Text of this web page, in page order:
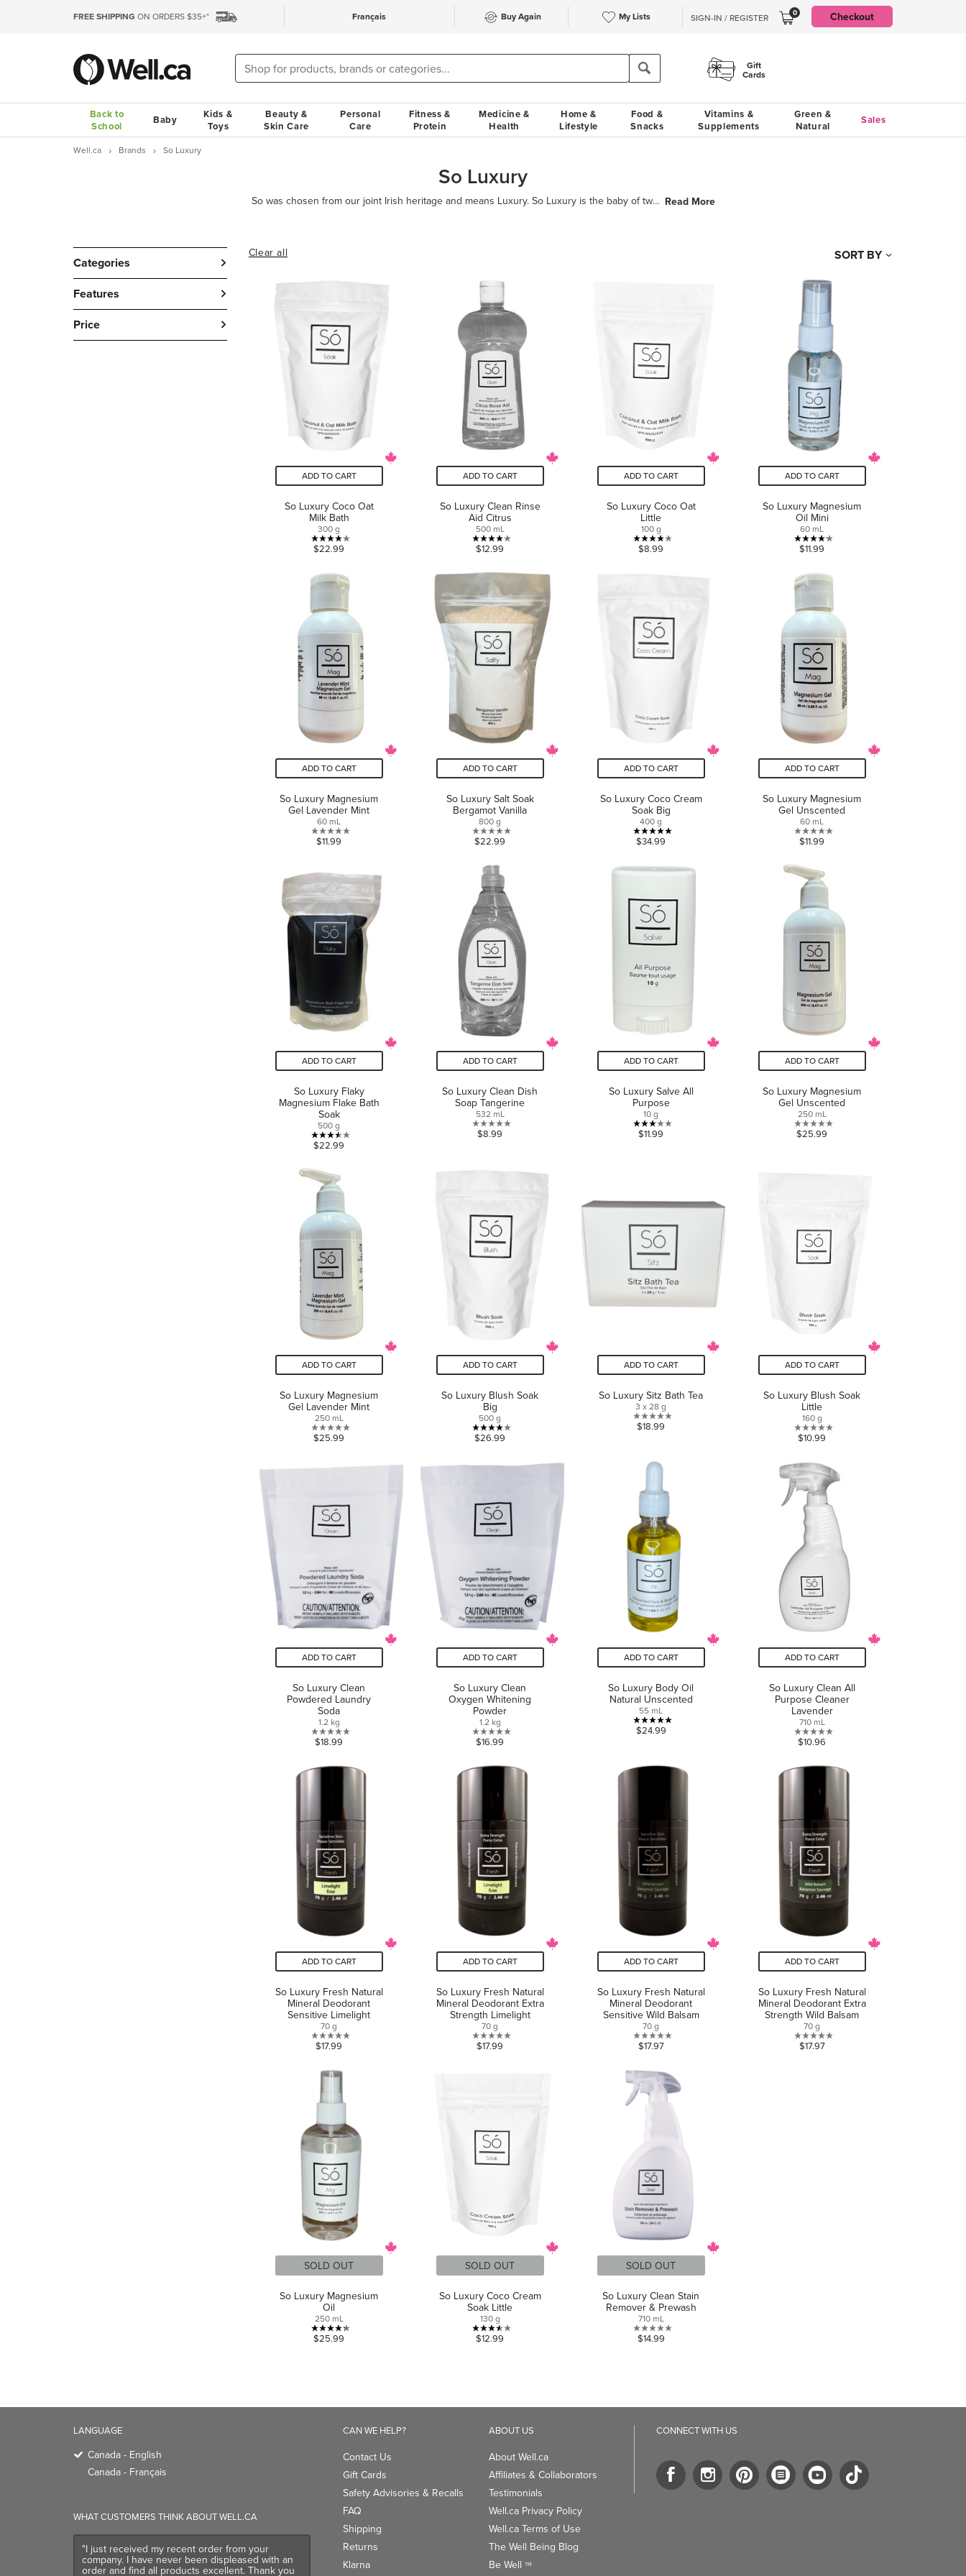
FREE SHIPPING ON ORDERS $35+* Français Buy Again My Lists SIGN-IN / REGISTER 0 Checkout
Gift
Cards
Back to
School
Baby
Kids &
Toys
Beauty &
Skin Care
Personal
Care
Fitness &
Protein
Medicine &
Health
Home &
Lifestyle
Food &
Snacks
Vitamins &
Supplements
Green &
Natural
Sales
Well.ca Brands So Luxury
So Luxury
So was chosen from our joint Irish heritage and means Luxury. So Luxury is the baby of two besties, Read More
Categories
Features
Price
Clear all SORT BY
ADD TO CART
So Luxury Coco Oat
Milk Bath
300 g
4.1
of
stars.
16
reviews
$22.99
ADD TO CART
So Luxury Clean Rinse
Aid Citrus
500 mL
4.0
of
5
stars.
1
review
$12.99
ADD TO CART
So Luxury Coco Oat
Little
100 g
4.0
of
4
reviews
$8.99
ADD TO CART
So Luxury Magnesium
Oil Mini
60 mL
4.2
of
stars.
5
reviews
$11.99
ADD TO CART
So Luxury Magnesium
Gel Lavender Mint
60 mL
0.0
of
5
stars.
$11.99
ADD TO CART
So Luxury Salt Soak
Bergamot Vanilla
800 g
0.0
of
5
stars.
$22.99
ADD TO CART
So Luxury Coco Cream
Soak Big
400 g
5.0
of
stars.
1
review
$34.99
ADD TO CART
So Luxury Magnesium
Gel Unscented
60 mL
0.0
of
5
stars.
$11.99
ADD TO CART
So Luxury Flaky
Magnesium Flake Bath
Soak
500 g
3.5
of
5
stars.
2
reviews
$22.99
ADD TO CART
So Luxury Clean Dish
Soap Tangerine
532 mL
0.0
$8.99
ADD TO CART
So Luxury Salve All
Purpose
10 g
3.0
1
review
$11.99
ADD TO CART
So Luxury Magnesium
Gel Unscented
250 mL
0.0
5
$25.99
ADD TO CART
So Luxury Magnesium
Gel Lavender Mint
250 mL
0.0
of
$25.99
ADD TO CART
So Luxury Blush Soak
Big
500 g
4.0
of
stars.
2
reviews
$26.99
ADD TO CART
So Luxury Sitz Bath Tea
3 x 28 g
0.0
5
stars.
$18.99
ADD TO CART
So Luxury Blush Soak
Little
160 g
0.0
of
5
stars.
$10.99
ADD TO CART
So Luxury Clean
Powdered Laundry
Soda
1.2 kg
0.0
of
$18.99
ADD TO CART
So Luxury Clean
Oxygen Whitening
Powder
1.2 kg
0.0
of
stars.
$16.99
ADD TO CART
So Luxury Body Oil
Natural Unscented
55 mL
5.0
review
$24.99
ADD TO CART
So Luxury Clean All
Purpose Cleaner
Lavender
710 mL
0.0
of
5
stars.
$10.96
ADD TO CART
So Luxury Fresh Natural
Mineral Deodorant
Sensitive Limelight
70 g
0.0
of
stars.
$17.99
ADD TO CART
So Luxury Fresh Natural
Mineral Deodorant Extra
Strength Limelight
70 g
0.0
$17.99
ADD TO CART
So Luxury Fresh Natural
Mineral Deodorant
Sensitive Wild Balsam
70 g
0.0
of
5
stars.
$17.97
ADD TO CART
So Luxury Fresh Natural
Mineral Deodorant Extra
Strength Wild Balsam
70 g
0.0
$17.97
SOLD OUT
So Luxury Magnesium
Oil
250 mL
4.3
reviews
$25.99
SOLD OUT
So Luxury Coco Cream
Soak Little
130 g
3.5
reviews
$12.99
SOLD OUT
So Luxury Clean Stain
Remover & Prewash
710 mL
0.0
$14.99
LANGUAGE
Canada - English
Canada - Français
WHAT CUSTOMERS THINK ABOUT WELL.CA
"I just received my recent order from your
company. I have never been displeased with an
order and find all products excellent. Thank you
CAN WE HELP?
Contact Us
Gift Cards
Safety Advisories & Recalls
FAQ
Shipping
Returns
Klarna
ABOUT US
About Well.ca
Affiliates & Collaborators
Testimonials
Well.ca Privacy Policy
Well.ca Terms of Use
The Well Being Blog
Be Well TM
CONNECT WITH US